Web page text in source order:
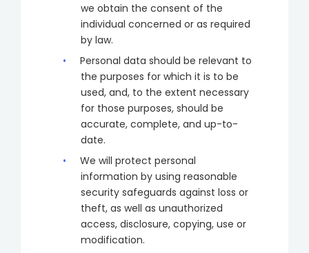
we obtain the consent of the
individual concerned or as required
by law.
Personal data should be relevant to
the purposes for which it is to be
used, and, to the extent necessary
for those purposes, should be
accurate, complete, and up-to-
date.
We will protect personal
information by using reasonable
security safeguards against loss or
theft, as well as unauthorized
access, disclosure, copying, use or
modification.